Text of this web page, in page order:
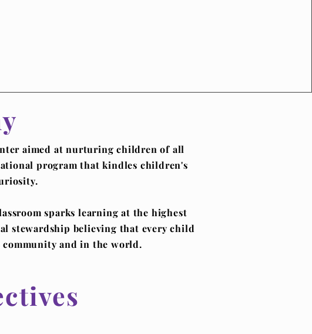
aimed at nurturing children of all
program that kindles children's
sparks learning at the highest
stewardship believing that every child
and in the world.